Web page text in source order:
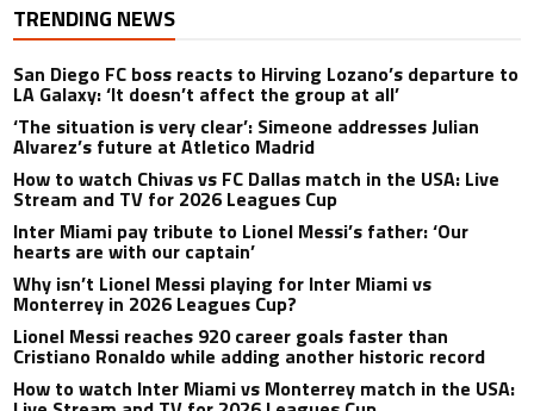
TRENDING NEWS
San Diego FC boss reacts to Hirving Lozano’s departure to
LA Galaxy: ‘It doesn’t affect the group at all’
‘The situation is very clear’: Simeone addresses Julian
Alvarez’s future at Atletico Madrid
How to watch Chivas vs FC Dallas match in the USA: Live
Stream and TV for 2026 Leagues Cup
Inter Miami pay tribute to Lionel Messi’s father: ‘Our
hearts are with our captain’
Why isn’t Lionel Messi playing for Inter Miami vs
Monterrey in 2026 Leagues Cup?
Lionel Messi reaches 920 career goals faster than
Cristiano Ronaldo while adding another historic record
How to watch Inter Miami vs Monterrey match in the USA: